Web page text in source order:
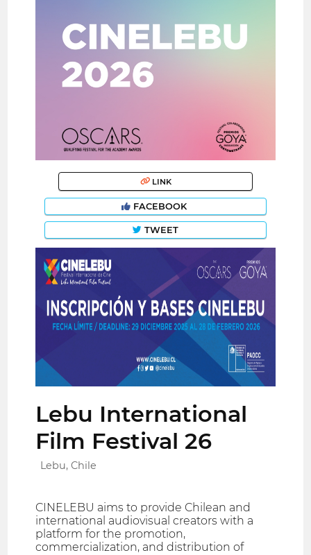
LINK
FACEBOOK
TWEET
Lebu International
Film Festival 26
Lebu, Chile
CINELEBU aims to provide Chilean and
international audiovisual creators with a
platform for the promotion,
commercialization, and distribution of